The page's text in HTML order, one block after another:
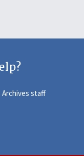
Archives staff